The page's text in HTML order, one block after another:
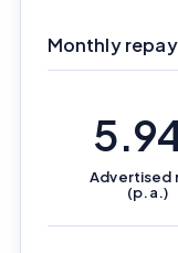
Monthly
Advertised
(p.a.)